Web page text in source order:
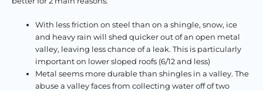
With less friction on steel than on a shingle, snow, ice
and heavy rain will shed quicker out of an open metal
valley, leaving less chance of a leak. This is particularly
important on lower sloped roofs (6/12 and less)
Metal seems more durable than shingles in a valley. The
abuse a valley faces from collecting water off of two